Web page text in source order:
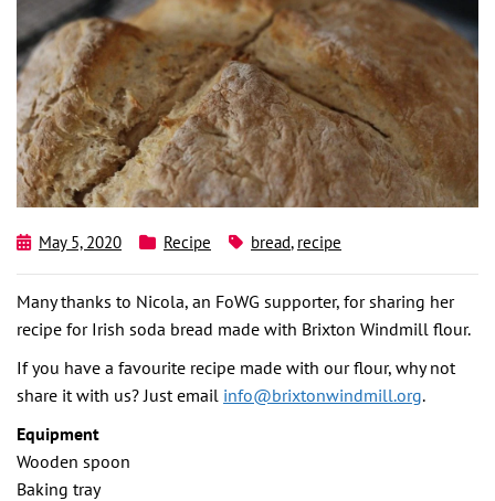
May 5, 2020 Recipe bread, recipe
Many thanks to Nicola, an FoWG supporter, for sharing her
recipe for Irish soda bread made with Brixton Windmill flour.
If you have a favourite recipe made with our flour, why not
share it with us? Just email info@brixtonwindmill.org.
Equipment
Wooden spoon
Baking tray